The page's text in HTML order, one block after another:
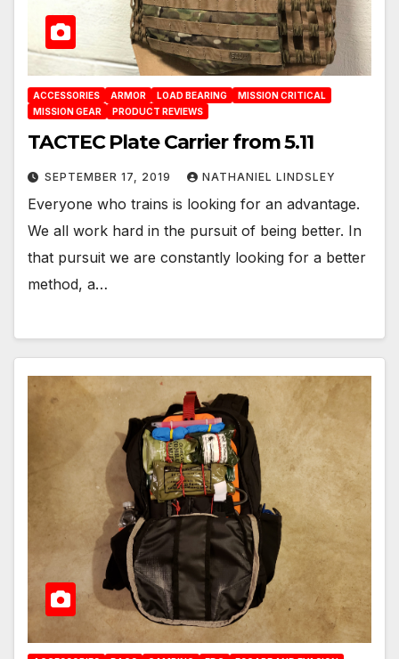
ACCESSORIES ARMOR LOAD BEARING
MISSION CRITICAL
MISSION GEAR
PRODUCT REVIEWS
TACTEC Plate Carrier from 5.11
SEPTEMBER 17, 2019 NATHANIEL LINDSLEY
Everyone who trains is looking for an advantage.
We all work hard in the pursuit of being better. In
that pursuit we are constantly looking for a better
method, a…